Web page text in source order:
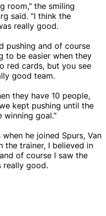
room," the smiling
said. "I think the
really good.
pushing and of course
to be easier when they
red cards, but you see
good team.
they have 10 people,
kept pushing until the
winning goal."
he joined Spurs, Van
the trainer, I believed in
of course I saw the
really good.